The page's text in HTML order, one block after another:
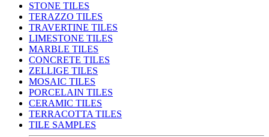
STONE TILES
TERAZZO TILES
TRAVERTINE TILES
LIMESTONE TILES
MARBLE TILES
CONCRETE TILES
ZELLIGE TILES
MOSAIC TILES
PORCELAIN TILES
CERAMIC TILES
TERRACOTTA TILES
TILE SAMPLES